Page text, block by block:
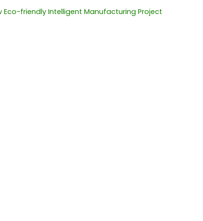
Eco-friendly Intelligent Manufacturing Project